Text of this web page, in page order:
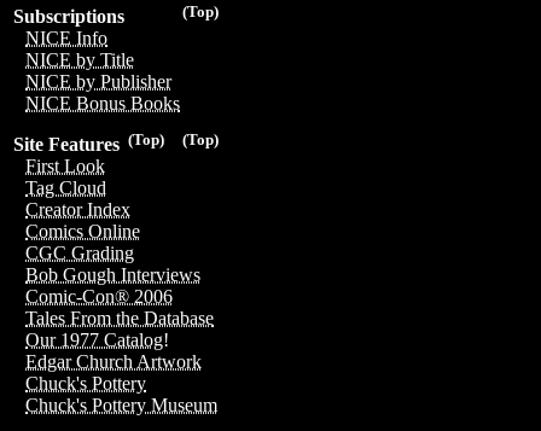
(Top)
Subscriptions
NICE Info
NICE by Title
NICE by Publisher
NICE Bonus Books
(Top)
(Top)
Site Features
First Look
Tag Cloud
Creator Index
Comics Online
CGC Grading
Bob Gough Interviews
Comic-Con® 2006
Tales From the Database
Our 1977 Catalog!
Edgar Church Artwork
Chuck's Pottery
Chuck's Pottery Museum